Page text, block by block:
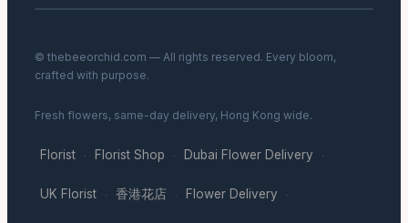
© thebeeorchid.com — All rights reserved. Every bloom,
crafted with purpose.
Fresh flowers, same-day delivery, Hong Kong wide.
Florist · Florist Shop · Dubai Flower Delivery ·
UK Florist · 香港花店 · Flower Delivery ·